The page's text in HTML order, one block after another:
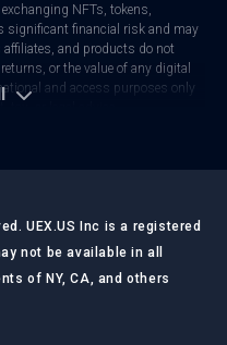
NFTs, tokens,
significant financial risk and may
and products do not
or the value of any digital
and access purposes only
Users are responsible for
or "us") operates the
UEX.US Inc is a registered
not be available in all
of NY, CA, and others